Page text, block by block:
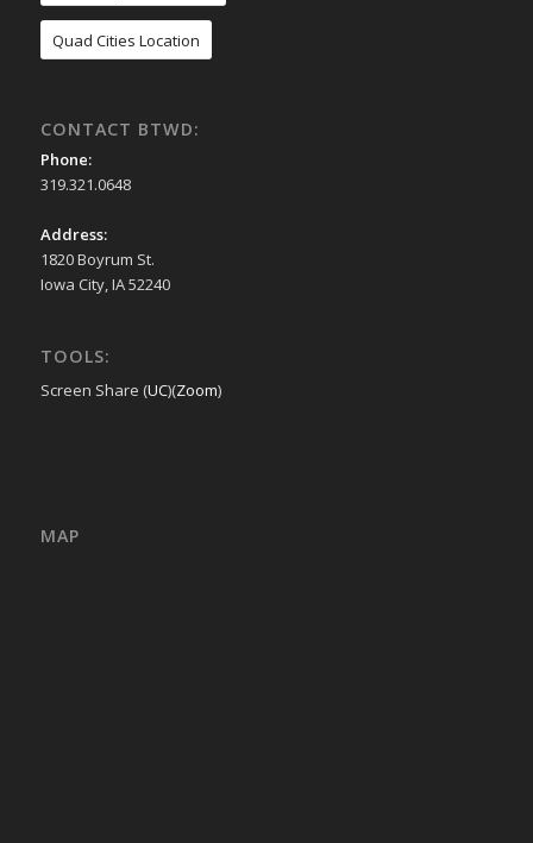
Quad Cities Location
CONTACT BTWD:
Phone:
319.321.0648
Address:
1820 Boyrum St.
Iowa City, IA 52240
TOOLS:
Screen Share (UC)(Zoom)
MAP